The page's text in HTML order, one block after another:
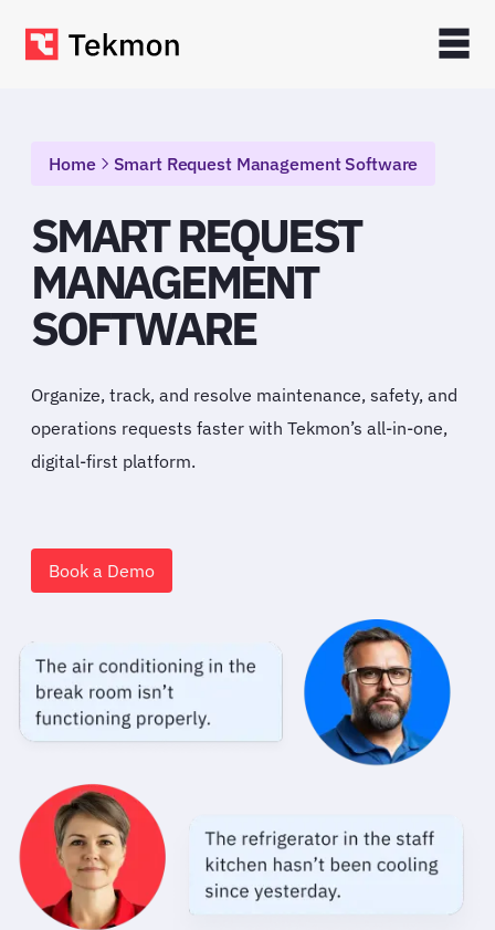
Home Smart Request Management Software
SMART REQUEST
MANAGEMENT
SOFTWARE
Organize, track, and resolve maintenance, safety, and
operations requests faster with Tekmon’s all-in-one,
digital-first platform.
Book a Demo